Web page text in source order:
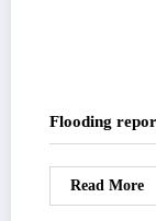
Flooding
Read More